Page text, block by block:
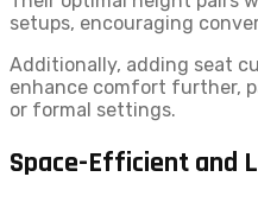
setups, encouraging
Additionally, adding seat
enhance comfort further,
or formal settings.
Space-Efficient and